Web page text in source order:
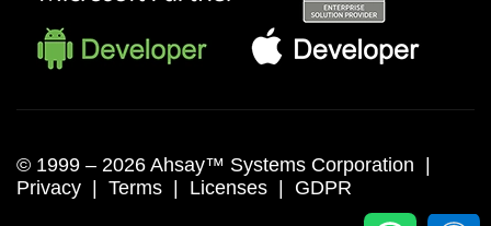
© 1999 – 2026 Ahsay™ Systems Corporation |
Privacy
Terms Licenses GDPR